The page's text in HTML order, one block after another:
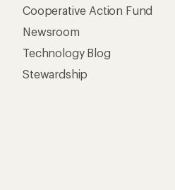
Cooperative Action Fund
Newsroom
Technology Blog
Stewardship